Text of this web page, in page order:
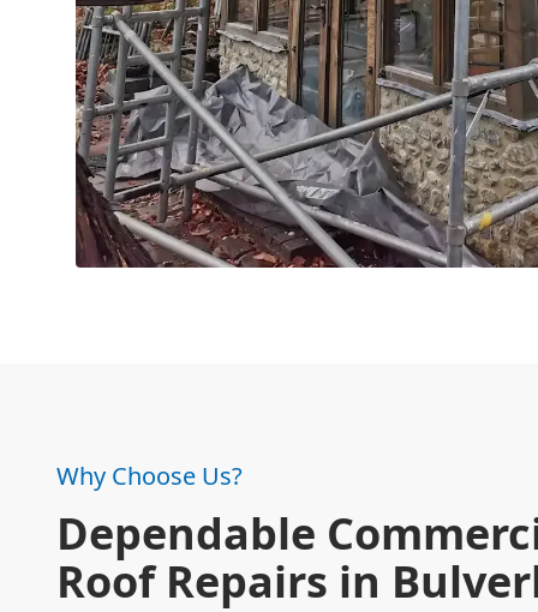
Why Choose Us?
Dependable
Roof Repairs in